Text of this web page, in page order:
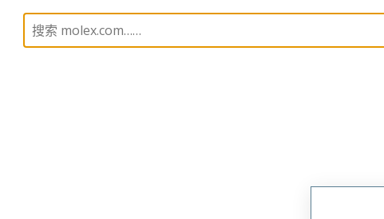
Micro-D, Metal, Cable Mount Receptacle MM-223-037-